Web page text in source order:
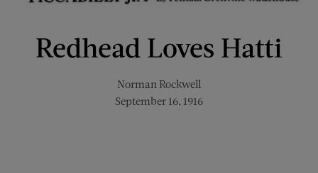
Redhead Loves Hatti
Norman Rockwell
September 16, 1916